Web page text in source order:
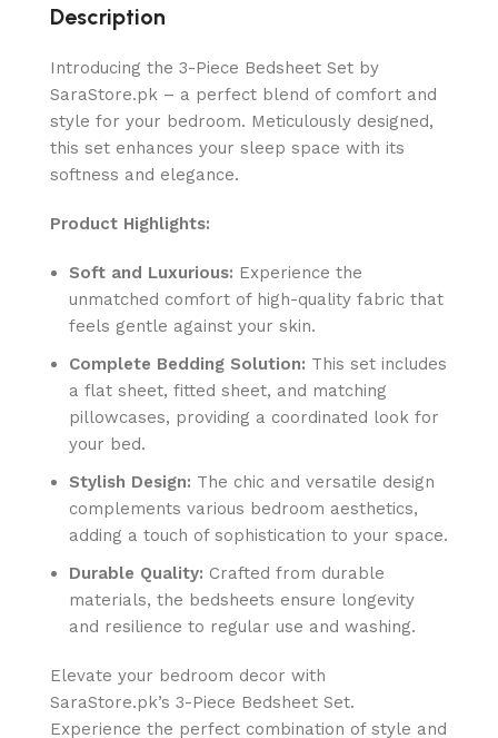
Description
Introducing the 3-Piece Bedsheet Set by
SaraStore.pk – a perfect blend of comfort and
style for your bedroom. Meticulously designed,
this set enhances your sleep space with its
softness and elegance.
Product Highlights:
Soft and Luxurious: Experience the
unmatched comfort of high-quality fabric that
feels gentle against your skin.
Complete Bedding Solution: This set includes
a flat sheet, fitted sheet, and matching
pillowcases, providing a coordinated look for
your bed.
Stylish Design: The chic and versatile design
complements various bedroom aesthetics,
adding a touch of sophistication to your space.
Durable Quality: Crafted from durable
materials, the bedsheets ensure longevity
and resilience to regular use and washing.
Elevate your bedroom decor with
SaraStore.pk’s 3-Piece Bedsheet Set.
Experience the perfect combination of style and